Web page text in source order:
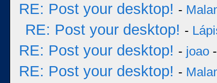
RE: Post your desktop! -
RE: Post your desktop! -
RE: Post your desktop! - joao
RE: Post your desktop! -